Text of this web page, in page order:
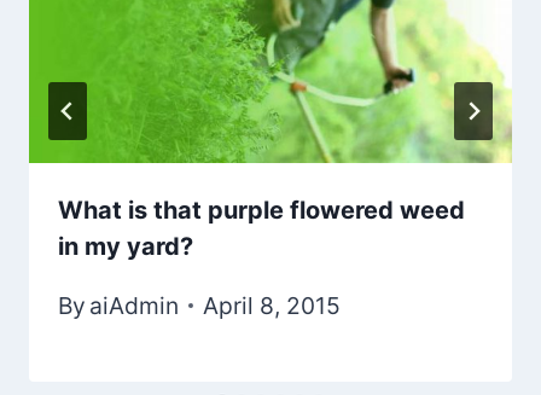
What is that purple flowered weed
in my yard?
By aiAdmin April 8, 2015